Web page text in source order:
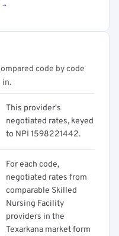
→
code by code
in.
This provider's
negotiated rates, keyed
to NPI 1598221442.
For each code,
negotiated rates from
comparable Skilled
Nursing Facility
providers in the
Texarkana market form